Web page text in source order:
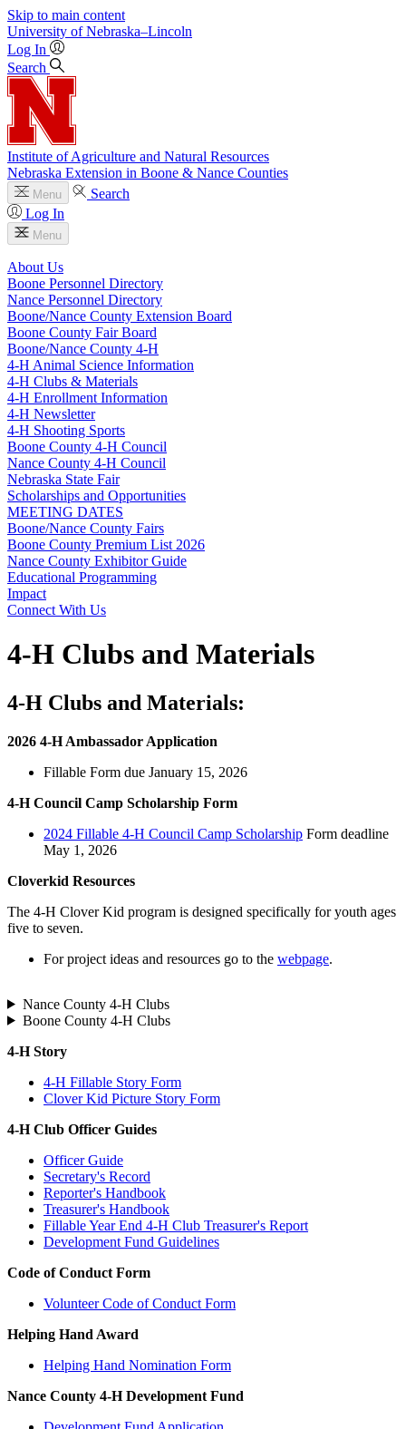
Skip to main content
University of Nebraska–Lincoln
Log In
Search
Institute of Agriculture and Natural Resources
Nebraska Extension in Boone & Nance Counties
Menu
Search
Log In
Menu
About Us
Boone Personnel Directory
Nance Personnel Directory
Boone/Nance County Extension Board
Boone County Fair Board
Boone/Nance County 4‑H
4‑H Animal Science Information
4‑H Clubs & Materials
4‑H Enrollment Information
4‑H Newsletter
4‑H Shooting Sports
Boone County 4‑H Council
Nance County 4‑H Council
Nebraska State Fair
Scholarships and Opportunities
MEETING DATES
Boone/Nance County Fairs
Boone County Premium List 2026
Nance County Exhibitor Guide
Educational Programming
Impact
Connect With Us
4‑H Clubs and Materials
4‑H Clubs and Materials:
2026 4‑H Ambassador Application
Fillable Form due January 15, 2026
4‑H Council Camp Scholarship Form
2024 Fillable 4‑H Council Camp Scholarship Form deadline
May 1, 2026
Cloverkid Resources
The 4‑H Clover Kid program is designed specifically for youth ages
five to seven.
For project ideas and resources go to the webpage.
Nance County 4‑H Clubs
Boone County 4‑H Clubs
4‑H Story
4‑H Fillable Story Form
Clover Kid Picture Story Form
4‑H Club Officer Guides
Officer Guide
Secretary's Record
Reporter's Handbook
Treasurer's Handbook
Fillable Year End 4‑H Club Treasurer's Report
Development Fund Guidelines
Code of Conduct Form
Volunteer Code of Conduct Form
Helping Hand Award
Helping Hand Nomination Form
Nance County 4‑H Development Fund